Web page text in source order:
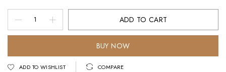
Mobile
Case
iPhone
ADD TO CART
BUY NOW
ADD TO WISHLIST COMPARE